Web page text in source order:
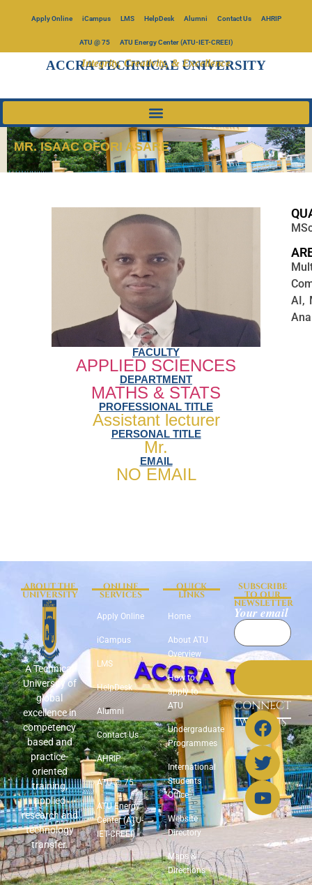
Apply Online iCampus LMS HelpDesk Alumni Contact Us AHRIP
ATU @ 75 ATU Energy Center (ATU-IET-CREEI)
ACCRA TECHNICAL UNIVERSITY
Integrity, Creativity, & Excellence
MR. ISAAC OFORI ASARE
FACULTY
APPLIED SCIENCES
DEPARTMENT
MATHS & STATS
PROFESSIONAL TITLE
Assistant lecturer
PERSONAL TITLE
Mr.
EMAIL
NO EMAIL
AI,
ABOUT THE
UNIVERSITY
A Technical
University of
global
excellence in
competency
based and
practice-
oriented
training,
applied
research and
technology
transfer.
ONLINE
SERVICES
Apply Online
iCampus
LMS
HelpDesk
Alumni
Contact Us
AHRIP
ATU @ 75
ATU Energy
Center (ATU-
IET-CREEI)
QUICK
LINKS
Home
About ATU
Overview
How to
apply to
ATU
Undergraduate
Programmes
International
Students
Office
Website
Directory
Maps &
Directions
SUBSCRIBE
TO OUR
NEWSLETTER
Your email
CONNECT
WITH US